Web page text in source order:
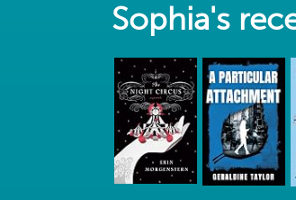
Sophia's